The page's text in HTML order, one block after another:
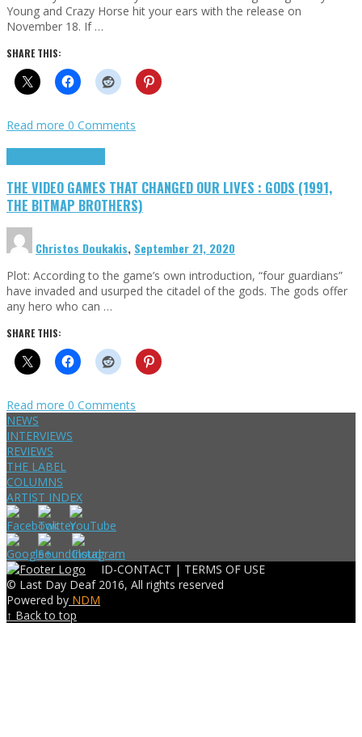
Young and Crazy Horse hit your ears with the release on
November 18. If …
SHARE THIS:
Read more 0 Comments
THE VIDEO GAMES THAT CHANGED OUR LIVES : GODS (1991,
THE BITMAP BROTHERS)
Christos Doukakis, September 21, 2020
Plot: According to the game’s own introduction, “four guardians”
have invaded and usurped the citadel of the gods. The gods offer
any hero who can …
SHARE THIS:
Read more 0 Comments
NEWS
INTERVIEWS
REVIEWS
THE LABEL
COLUMNS
ARTIST INDEX
ID-CONTACT | TERMS OF USE
© Last Day Deaf 2016, All rights reserved
Powered by NDM
↑ Back to top